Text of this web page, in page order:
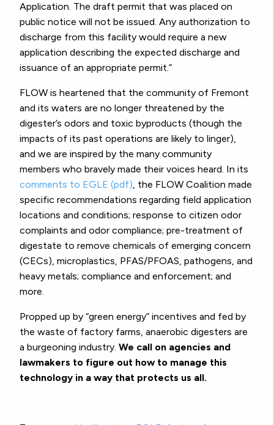
Application. The draft permit that was placed on
public notice will not be issued. Any authorization to
discharge from this facility would require a new
application describing the expected discharge and
issuance of an appropriate permit.”
FLOW is heartened that the community of Fremont
and its waters are no longer threatened by the
digester’s odors and toxic byproducts (though the
impacts of its past operations are likely to linger),
and we are inspired by the many community
members who bravely made their voices heard. In its
comments to EGLE (pdf), the FLOW Coalition made
specific recommendations regarding field application
locations and conditions; response to citizen odor
complaints and odor compliance; pre-treatment of
digestate to remove chemicals of emerging concern
(CECs), microplastics, PFAS/PFOAS, pathogens, and
heavy metals; compliance and enforcement; and
more.
Propped up by “green energy” incentives and fed by
the waste of factory farms, anaerobic digesters are
a burgeoning industry. We call on agencies and
lawmakers to figure out how to manage this
technology in a way that protects us all.